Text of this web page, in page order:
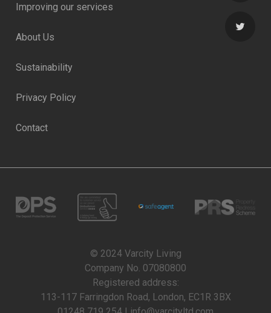
Improving our services
About Us
Sustainability
Privacy Policy
Contact
© 2024 Varcity Living
Company No. 07080800
Registered address:
113-117 Farringdon Road, London, EC1R 3BX